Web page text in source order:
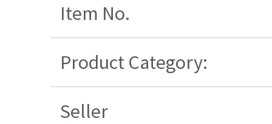
Item No.
Product Category:
Seller